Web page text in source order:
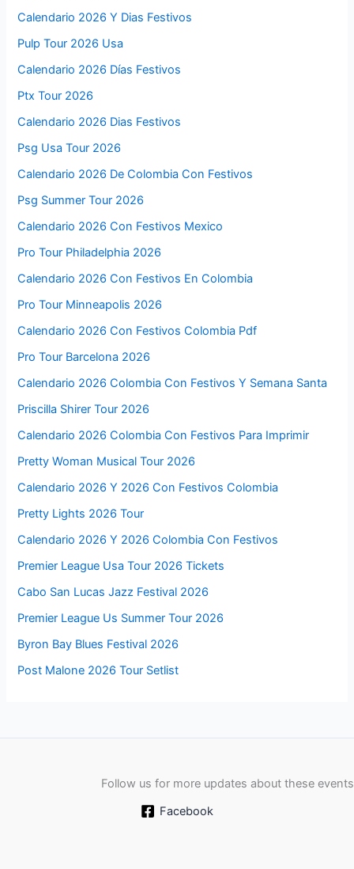
Calendario 2026 Y Dias Festivos
Pulp Tour 2026 Usa
Calendario 2026 Días Festivos
Ptx Tour 2026
Calendario 2026 Dias Festivos
Psg Usa Tour 2026
Calendario 2026 De Colombia Con Festivos
Psg Summer Tour 2026
Calendario 2026 Con Festivos Mexico
Pro Tour Philadelphia 2026
Calendario 2026 Con Festivos En Colombia
Pro Tour Minneapolis 2026
Calendario 2026 Con Festivos Colombia Pdf
Pro Tour Barcelona 2026
Calendario 2026 Colombia Con Festivos Y Semana Santa
Priscilla Shirer Tour 2026
Calendario 2026 Colombia Con Festivos Para Imprimir
Pretty Woman Musical Tour 2026
Calendario 2026 Y 2026 Con Festivos Colombia
Pretty Lights 2026 Tour
Calendario 2026 Y 2026 Colombia Con Festivos
Premier League Usa Tour 2026 Tickets
Cabo San Lucas Jazz Festival 2026
Premier League Us Summer Tour 2026
Byron Bay Blues Festival 2026
Post Malone 2026 Tour Setlist
Follow us for more updates about these events
Facebook